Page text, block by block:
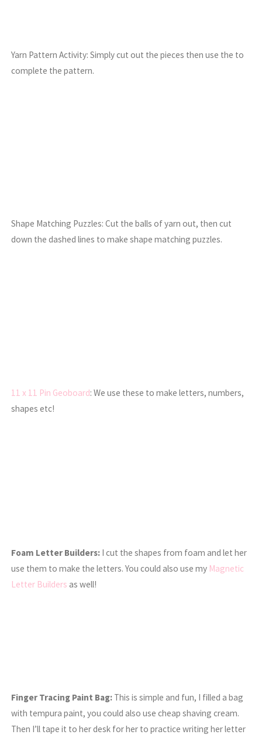
Yarn Pattern Activity: Simply cut out the pieces then use the to
complete the pattern.
Shape Matching Puzzles: Cut the balls of yarn out, then cut
down the dashed lines to make shape matching puzzles.
11 x 11 Pin Geoboard: We use these to make letters, numbers,
shapes etc!
Foam Letter Builders: I cut the shapes from foam and let her
use them to make the letters. You could also use my Magnetic
Letter Builders as well!
Finger Tracing Paint Bag: This is simple and fun, I filled a bag
with tempura paint, you could also use cheap shaving cream.
Then I’ll tape it to her desk for her to practice writing her letter